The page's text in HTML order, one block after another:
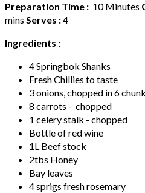
Preparation Time : 10 Minutes
mins Serves :4
Ingredients :
4 Springbok Shanks
Fresh Chillies to taste
3 onions, chopped in 6
8 carrots - chopped
1 celery stalk - chopped
Bottle of red wine
1L Beef stock
2tbs Honey
Bay leaves
4 sprigs fresh rosemary